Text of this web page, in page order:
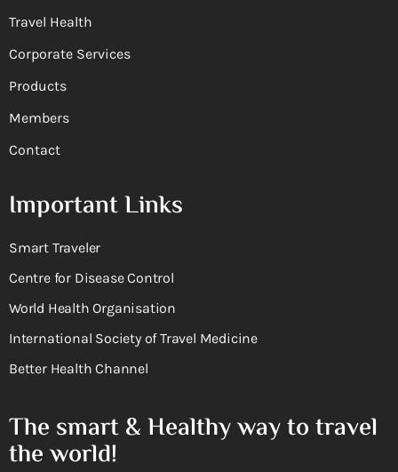
Travel Health
Corporate Services
Products
Members
Contact
Important Links
Smart Traveler
Centre for Disease Control
World Health Organisation
International Society of Travel Medicine
Better Health Channel
The smart & Healthy way to travel
the world!